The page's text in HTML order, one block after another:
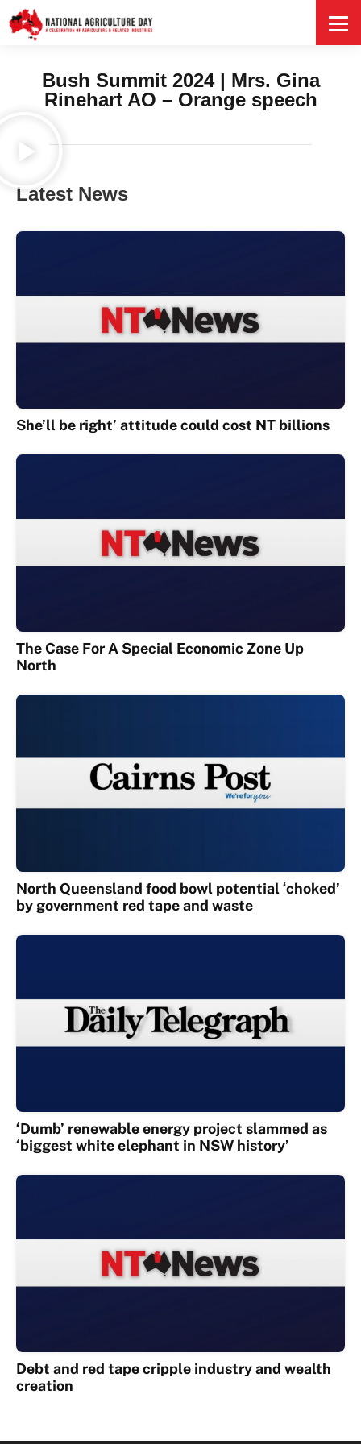
Bush Summit 2024 | Mrs. Gina
Rinehart AO – Orange speech
Latest News
She’ll be right’ attitude could cost NT billions
The Case For A Special Economic Zone Up
North
North Queensland food bowl potential ‘choked’
by government red tape and waste
‘Dumb’ renewable energy project slammed as
‘biggest white elephant in NSW history’
Debt and red tape cripple industry and wealth
creation